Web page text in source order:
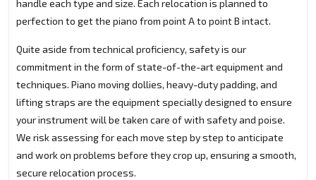
handle each type and size. Each relocation is planned to
perfection to get the piano from point A to point B intact.
Quite aside from technical proficiency, safety is our
commitment in the form of state-of-the-art equipment and
techniques. Piano moving dollies, heavy-duty padding, and
lifting straps are the equipment specially designed to ensure
your instrument will be taken care of with safety and poise.
We risk assessing for each move step by step to anticipate
and work on problems before they crop up, ensuring a smooth,
secure relocation process.